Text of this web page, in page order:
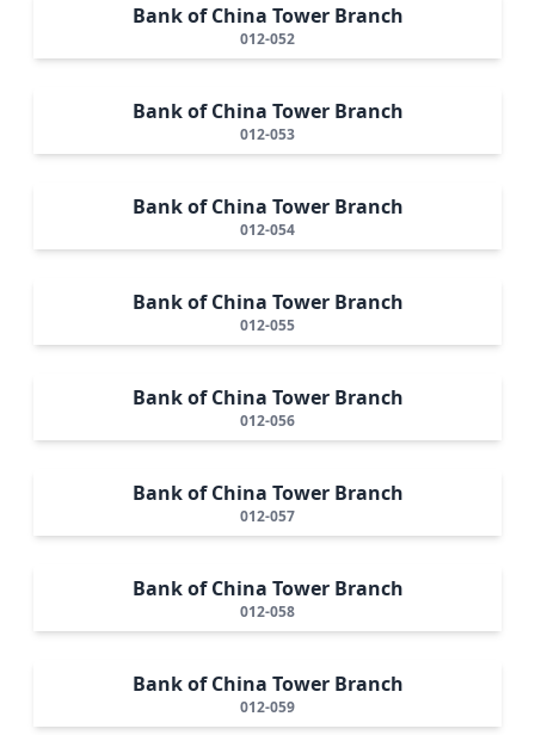
Bank of China Tower Branch
012-052
Bank of China Tower Branch
012-053
Bank of China Tower Branch
012-054
Bank of China Tower Branch
012-055
Bank of China Tower Branch
012-056
Bank of China Tower Branch
012-057
Bank of China Tower Branch
012-058
Bank of China Tower Branch
012-059